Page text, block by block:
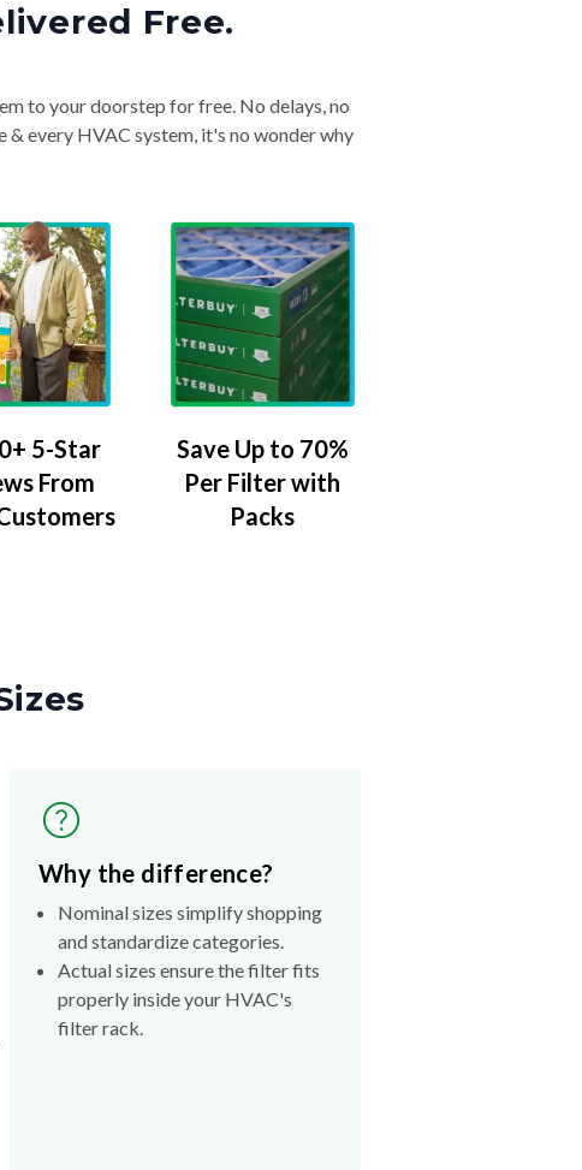
Free.
to your doorstep for free. No delays, no
every HVAC system, it's no wonder why
5-Star
From
Save Up to 70%
Per Filter with
Packs
Why the difference?
Nominal sizes simplify shopping
and standardize categories.
Actual sizes ensure the filter fits
properly inside your HVAC's
filter rack.